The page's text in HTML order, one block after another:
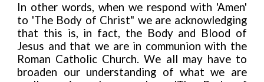
In other words, when we respond with 'Amen'
to 'The Body of Christ" we are acknowledging
that this is, in fact, the Body and Blood of
Jesus and that we are in communion with the
Roman Catholic Church. We all may have to
broaden our understanding of what we are